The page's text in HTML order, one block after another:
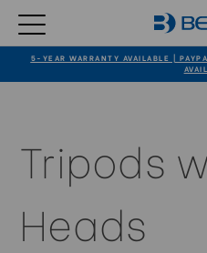
5-YEAR WARRANTY AVAILABLE |
Tripods
Heads